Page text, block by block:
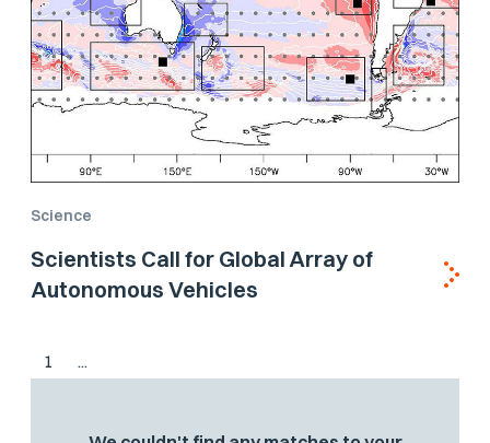
Science
Scientists Call for Global Array of
Autonomous Vehicles
1 ...